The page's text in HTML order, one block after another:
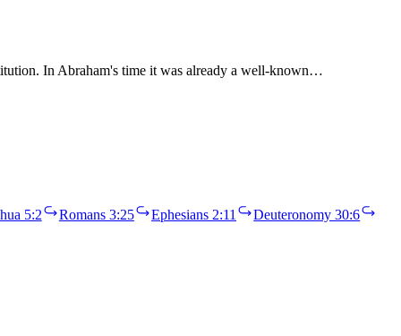
In Abraham's time it was already a well-known…
5:2 Romans 3:25 Ephesians 2:11 Deuteronomy 30:6